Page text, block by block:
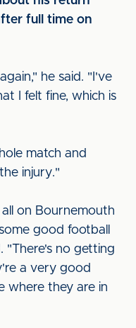
full time on
he said. "I've
I felt fine, which is
match and
injury."
on Bournemouth
good football
"There's no getting
a very good
where they are in